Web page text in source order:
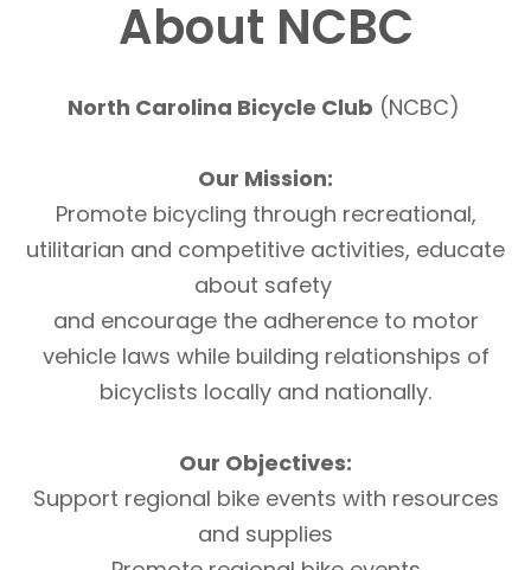
About NCBC
North Carolina Bicycle Club (NCBC)
Our Mission:
Promote bicycling through recreational,
utilitarian and competitive activities, educate
about safety
and encourage the adherence to motor
vehicle laws while building relationships of
bicyclists locally and nationally.
Our Objectives:
Support regional bike events with resources
and supplies